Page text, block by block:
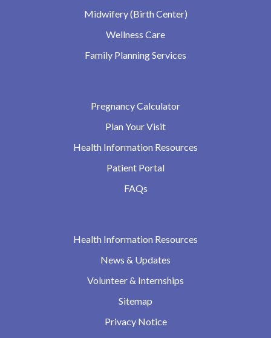
Midwifery (Birth Center)
Wellness Care
Family Planning Services
Pregnancy Calculator
Plan Your Visit
Health Information Resources
Patient Portal
FAQs
Health Information Resources
News & Updates
Volunteer & Internships
Sitemap
Privacy Notice